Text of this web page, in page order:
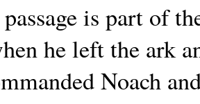
is part of
he left the ark
Noach